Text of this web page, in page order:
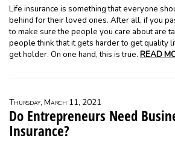
Life insurance is something that everyone
behind for their loved ones. After all, if you
to make sure the people you care about are
people think that it gets harder to get quality
get holder. On one hand, this is true. READ
Thursday, March 11, 2021
Do Entrepreneurs Need
Insurance?